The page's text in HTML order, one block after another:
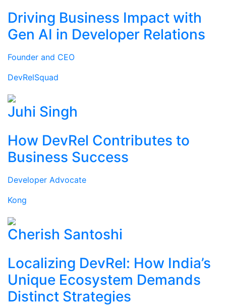
Driving Business Impact with
Gen AI in Developer Relations
Founder and CEO
DevRelSquad
Juhi Singh
How DevRel Contributes to
Business Success
Developer Advocate
Kong
Cherish Santoshi
Localizing DevRel: How India’s
Unique Ecosystem Demands
Distinct Strategies